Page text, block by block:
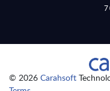
© 2026 Carahsoft